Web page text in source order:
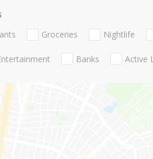
Groceries Nightlife
Banks Active